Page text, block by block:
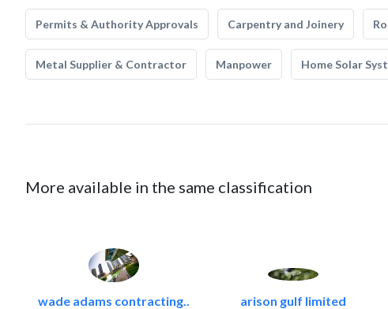
Permits & Authority Approvals Carpentry and Joinery
Metal Supplier & Contractor Manpower Home Solar
More available in the same classification
wade adams contracting.. arison gulf limited